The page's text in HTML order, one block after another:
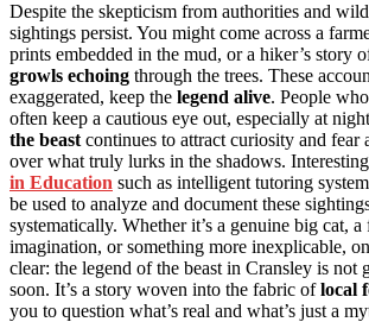
Despite the skepticism from authorities and
sightings persist. You might come across a
prints embedded in the mud, or a hiker’s story
growls echoing through the trees. These
exaggerated, keep the legend alive. People
often keep a cautious eye out, especially at
the beast continues to attract curiosity and fear
over what truly lurks in the shadows.
in Education such as intelligent tutoring
be used to analyze and document these
systematically. Whether it’s a genuine big cat,
imagination, or something more inexplicable,
clear: the legend of the beast in Cransley is not
soon. It’s a story woven into the fabric oflocal
you to question what’s real and what’s just a